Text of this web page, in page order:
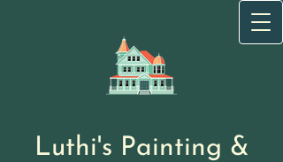
Luthi's Painting &